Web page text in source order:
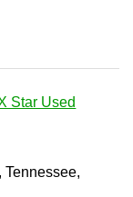
Star Used
Tennessee,